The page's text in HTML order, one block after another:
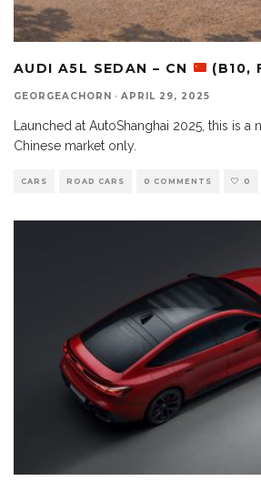
AUDI A5L SEDAN – CN (B10,
GEORGEACHORN · APRIL 29, 2025
Launched at AutoShanghai 2025, this is
Chinese market only.
CARS ROAD CARS 0 COMMENTS 0